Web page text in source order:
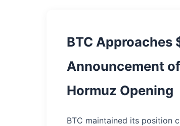
BTC Approaches
Announcement
Hormuz Opening
BTC maintained its position